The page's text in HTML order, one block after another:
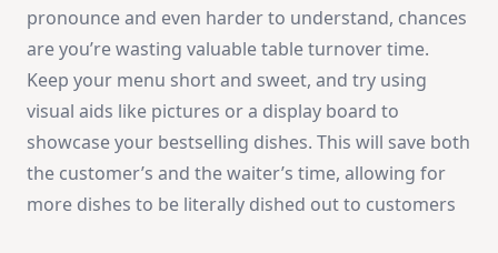
pronounce and even harder to understand, chances
are you’re wasting valuable table turnover time.
Keep your menu short and sweet, and try using
visual aids like pictures or a display board to
showcase your bestselling dishes. This will save both
the customer’s and the waiter’s time, allowing for
more dishes to be literally dished out to customers